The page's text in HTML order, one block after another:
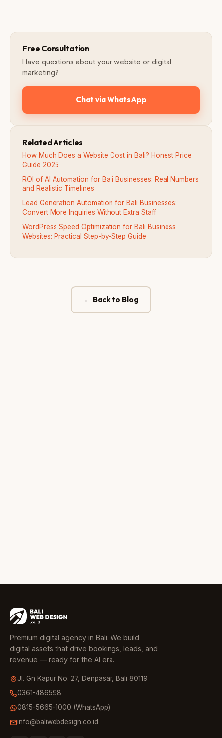
Free Consultation
Have questions about your website or digital
marketing?
Chat via WhatsApp
Related Articles
How Much Does a Website Cost in Bali? Honest Price
Guide 2025
ROI of AI Automation for Bali Businesses: Real Numbers
and Realistic Timelines
Lead Generation Automation for Bali Businesses:
Convert More Inquiries Without Extra Staff
WordPress Speed Optimization for Bali Business
Websites: Practical Step-by-Step Guide
← Back to Blog
Premium digital agency in Bali. We build
digital assets that drive bookings, leads, and
revenue — ready for the AI era.
Jl. Gn Kapur No. 27, Denpasar, Bali 80119
0361-486598
0815-5665-1000 (WhatsApp)
info@baliwebdesign.co.id